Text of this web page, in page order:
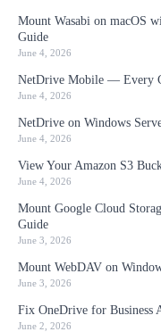
Mount Wasabi on macOS
Guide
June 4, 2026
NetDrive Mobile — Every
June 4, 2026
NetDrive on Windows
June 4, 2026
View Your Amazon S3
June 4, 2026
Mount Google Cloud
Guide
June 3, 2026
Mount WebDAV on
June 3, 2026
Fix OneDrive for
June 2, 2026